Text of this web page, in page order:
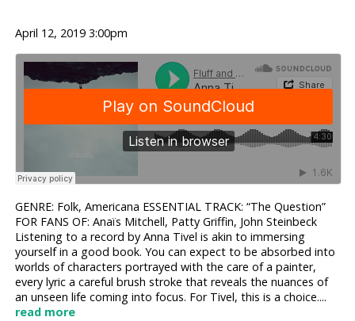
April 12, 2019 3:00pm
GENRE: Folk, Americana ESSENTIAL TRACK: “The Question”
FOR FANS OF: Anaïs Mitchell, Patty Griffin, John Steinbeck
Listening to a record by Anna Tivel is akin to immersing
yourself in a good book. You can expect to be absorbed into
worlds of characters portrayed with the care of a painter,
every lyric a careful brush stroke that reveals the nuances of
an unseen life coming into focus. For Tivel, this is a choice....
read more